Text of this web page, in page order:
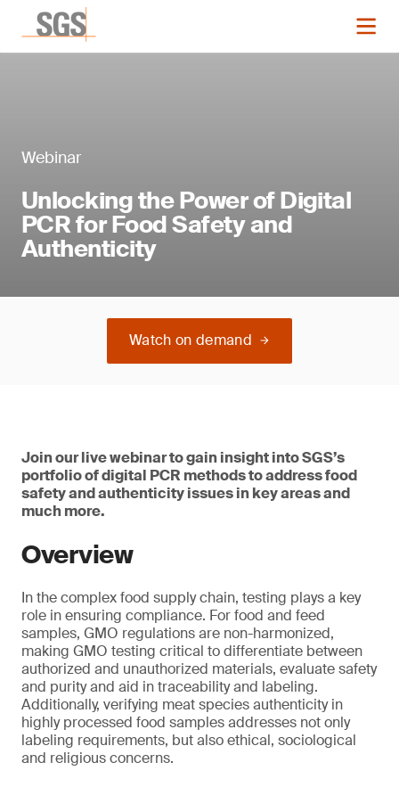
Webinar
Unlocking the Power of Digital
PCR for Food Safety and
Authenticity
Watch on demand
Join our live webinar to gain insight into SGS’s
portfolio of digital PCR methods to address food
safety and authenticity issues in key areas and
much more.
Overview
In the complex food supply chain, testing plays a key
role in ensuring compliance. For food and feed
samples, GMO regulations are non-harmonized,
making GMO testing critical to differentiate between
authorized and unauthorized materials, evaluate safety
and purity and aid in traceability and labeling.
Additionally, verifying meat species authenticity in
highly processed food samples addresses not only
labeling requirements, but also ethical, sociological
and religious concerns.